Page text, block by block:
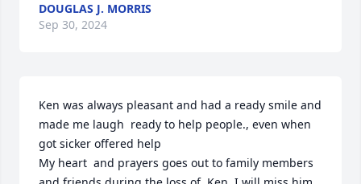
DOUGLAS J. MORRIS
Sep 30, 2024
Ken was always pleasant and had a ready smile and
made me laugh  ready to help people., even when
got sicker offered help
My heart  and prayers goes out to family members